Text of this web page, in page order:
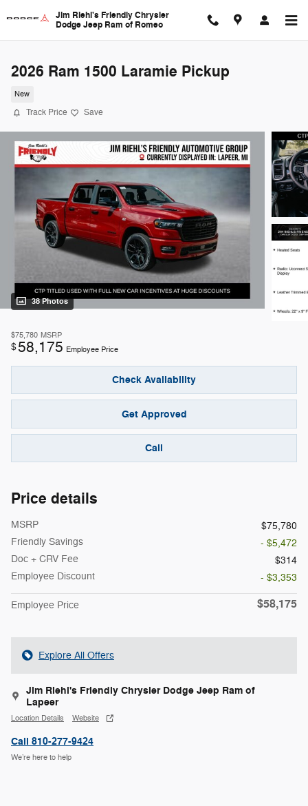
Jim Riehl's Friendly Chrysler
Dodge Jeep Ram of Romeo
2026 Ram 1500 Laramie Pickup
New
Track Price Save
38 Photos
$75,780 MSRP
$58,175 Employee Price
Check Availability
Get Approved
Call
Price details
MSRP
$75,780
Friendly Savings
- $5,472
Doc + CRV Fee
$314
Employee Discount
- $3,353
Employee Price $58,175
Explore All Offers
Jim Riehl's Friendly Chrysler Dodge Jeep Ram of
Lapeer
Location Details Website
Call 810-277-9424
We’re here to help